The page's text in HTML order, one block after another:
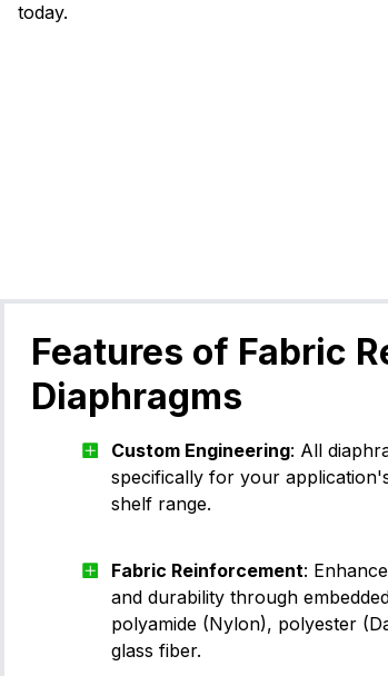
today.
Features of Fabric
Diaphragms
Custom Engineering: All
specifically for your
shelf range.
Fabric Reinforcement:
and durability through
polyamide (Nylon), polyester
glass fiber.